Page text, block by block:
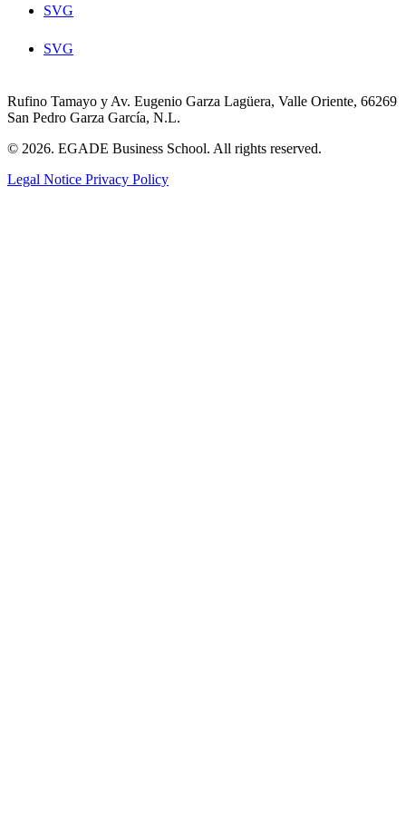
SVG
SVG
Rufino Tamayo y Av. Eugenio Garza Lagüera, Valle Oriente, 66269
San Pedro Garza García, N.L.
© 2026. EGADE Business School. All rights reserved.
Legal Notice Privacy Policy